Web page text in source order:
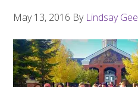
May 13, 2016 By Lindsay Gee